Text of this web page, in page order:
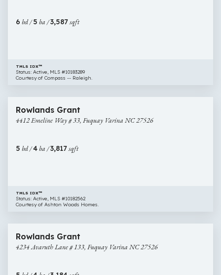
NC
6 bd /5 ba /3,587sqft
TMLS IDX™
Status: Active, MLS #10183289
Courtesy of Compass -- Raleigh.
Emeline
Way
Fuquay
$695,245
Rowlands Grant
4412 Emeline Way # 33, Fuquay Varina NC 27526
5 bd /4ba /3,817sqft
TMLS IDX™
Status: Active, MLS #10182562
Courtesy of Ashton Woods Homes.
Avaruth
Lane
$619,990
Rowlands Grant
4234 Avaruth Lane # 133, Fuquay Varina NC 27526